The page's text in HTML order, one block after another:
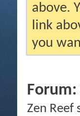
above.
link
you
Forum:
Zen Reef